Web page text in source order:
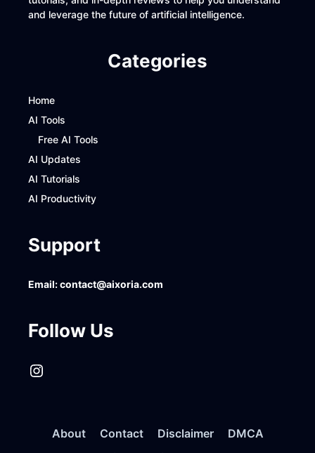
and leverage the future of artificial intelligence.
Categories
Home
AI Tools
Free AI Tools
AI Updates
AI Tutorials
AI Productivity
Support
Email:contact@aixoria.com
Follow Us
Instagram
About Contact Disclaimer
DMCA